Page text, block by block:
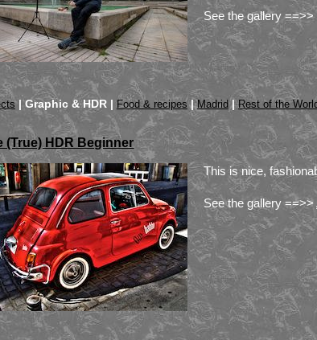
See the gallery ==>>
|Graphic & HDR | Food & recipes|Madrid|Rest of the
(True) HDR Beginner
This is nice,
See the gallery ==>>